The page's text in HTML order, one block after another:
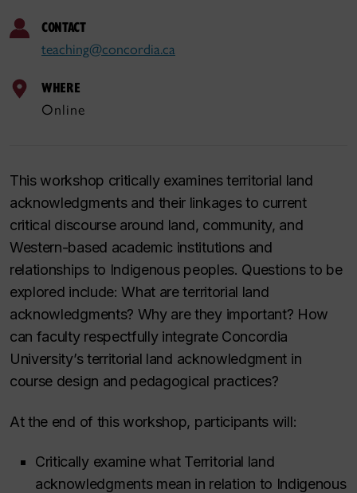
CONTACT
teaching@concordia.ca
WHERE
Online
This workshop critically examines territorial land
acknowledgments and their linkages to current
critical discourse around land, community, and
Western-based academic institutions and
relationships to Indigenous peoples. Questions to be
explored include: What are territorial land
acknowledgments? Why are they important? How
can faculty respectfully integrate Concordia
University’s territorial land acknowledgment in
course design and pedagogical practices?
At the end of this workshop, participants will:
Critically examine what Territorial land
acknowledgments mean in relation to Indigenous